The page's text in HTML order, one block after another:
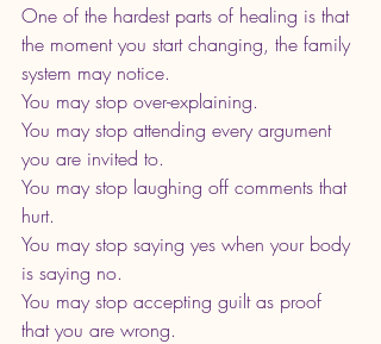
One of the hardest parts of healing is that
the moment you start changing, the family
system may notice.
You may stop over-explaining.
You may stop attending every argument
you are invited to.
You may stop laughing off comments that
hurt.
You may stop saying yes when your body
is saying no.
You may stop accepting guilt as proof
that you are wrong.